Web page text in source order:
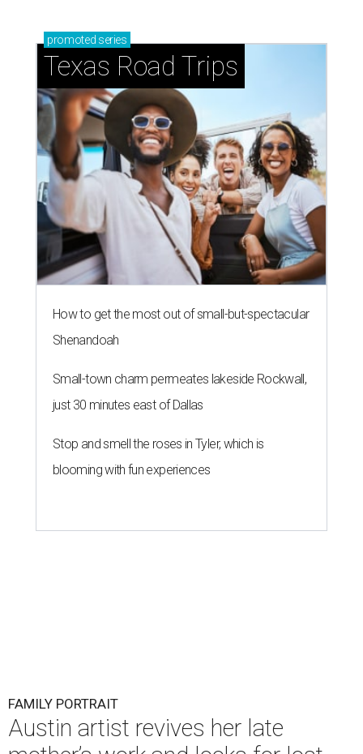
promoted series
Texas Road Trips
How to get the most out of small-but-spectacular
Shenandoah
Small-town charm permeates lakeside Rockwall,
just 30 minutes east of Dallas
Stop and smell the roses in Tyler, which is
blooming with fun experiences
FAMILY PORTRAIT
Austin artist revives her late